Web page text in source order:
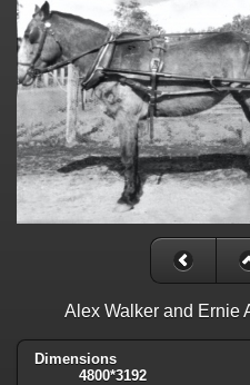
Alex Walker and Ernie
Dimensions
4800*3192